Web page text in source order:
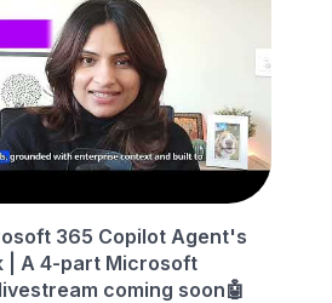
365 Copilot Agent's
| A 4-part Microsoft
coming soon🤖